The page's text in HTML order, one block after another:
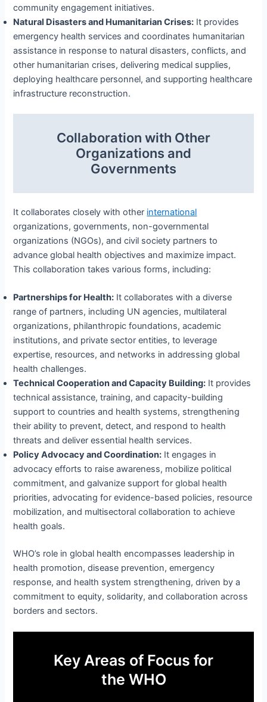
community engagement initiatives.
Natural Disasters and Humanitarian Crises: It provides
emergency health services and coordinates humanitarian
assistance in response to natural disasters, conflicts, and
other humanitarian crises, delivering medical supplies,
deploying healthcare personnel, and supporting healthcare
infrastructure reconstruction.
Collaboration with Other
Organizations and
Governments
It collaborates closely with other international
organizations, governments, non-governmental
organizations (NGOs), and civil society partners to
advance global health objectives and maximize impact.
This collaboration takes various forms, including:
Partnerships for Health: It collaborates with a diverse
range of partners, including UN agencies, multilateral
organizations, philanthropic foundations, academic
institutions, and private sector entities, to leverage
expertise, resources, and networks in addressing global
health challenges.
Technical Cooperation and Capacity Building: It provides
technical assistance, training, and capacity-building
support to countries and health systems, strengthening
their ability to prevent, detect, and respond to health
threats and deliver essential health services.
Policy Advocacy and Coordination: It engages in
advocacy efforts to raise awareness, mobilize political
commitment, and galvanize support for global health
priorities, advocating for evidence-based policies, resource
mobilization, and multisectoral collaboration to achieve
health goals.
WHO’s role in global health encompasses leadership in
health promotion, disease prevention, emergency
response, and health system strengthening, driven by a
commitment to equity, solidarity, and collaboration across
borders and sectors.
Key Areas of Focus for
the WHO